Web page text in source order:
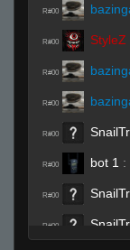
R#00
R#00 StyleZ
R#00
R#00
R#00
R#00 bot 1 :
R#00
R#00